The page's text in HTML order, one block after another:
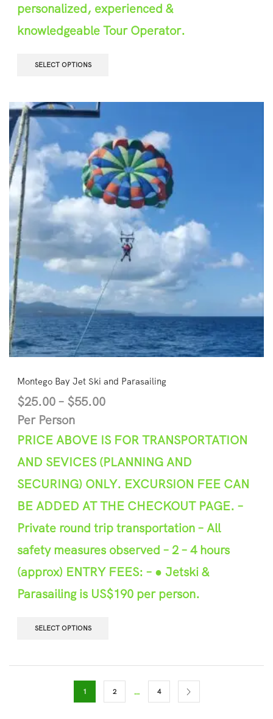
personalized, experienced &
knowledgeable Tour Operator.
SELECT OPTIONS
Montego Bay Jet Ski and Parasailing
$25.00 – $55.00
Per Person
PRICE ABOVE IS FOR TRANSPORTATION
AND SEVICES (PLANNING AND
SECURING) ONLY. EXCURSION FEE CAN
BE ADDED AT THE CHECKOUT PAGE. –
Private round trip transportation – All
safety measures observed – 2– 4 hours
(approx) ENTRY FEES: – ● Jetski &
Parasailing is US$190 per person.
SELECT OPTIONS
1 2 … 4